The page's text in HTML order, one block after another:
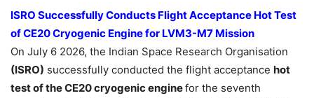
ISRO Successfully Conducts Flight Acceptance Hot Test
of CE20 Cryogenic Engine for LVM3-M7 Mission
On July 6 2026, the Indian Space Research Organisation
(ISRO) successfully conducted the flight acceptance hot
test of the CE20 cryogenic enginefor the seventh